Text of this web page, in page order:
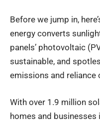
Before we jump in,
energy converts
panels’ photovoltaic
sustainable, and
emissions and reliance
With over 1.9 million
homes and businesses